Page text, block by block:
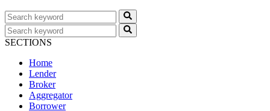
SECTIONS
Home
Lender
Broker
Aggregator
Borrower